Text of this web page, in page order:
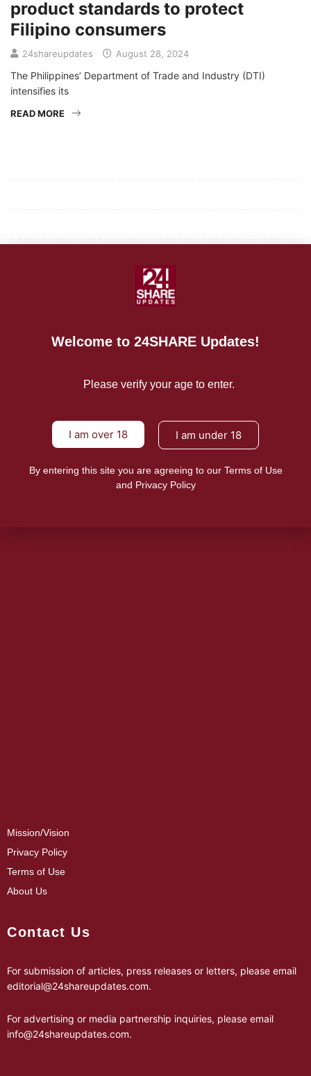
product standards to protect
Filipino consumers
24shareupdates August 28, 2024
The Philippines’ Department of Trade and Industry (DTI)
intensifies its
READ MORE
For Advertising Inquiries
Mission/Vision
Privacy Policy
Terms of Use
About Us
Contact Us
For submission of articles, press releases or letters, please email
editorial@24shareupdates.com.
For advertising or media partnership inquiries, please email
info@24shareupdates.com.
Welcome to 24SHARE Updates!
Please verify your age to enter.
I am over 18 I am under 18
By entering this site you are agreeing to our Terms of Use
and Privacy Policy